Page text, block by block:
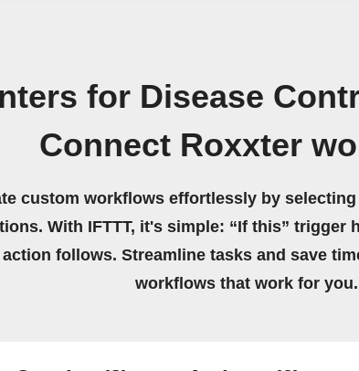
for Disease
Connect Roxxter
custom workflows effortlessly by
With IFTTT, it's simple: “If this” trigger
action follows. Streamline tasks and save
workflows that work for you.